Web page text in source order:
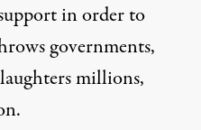
in order to
governments,
millions,